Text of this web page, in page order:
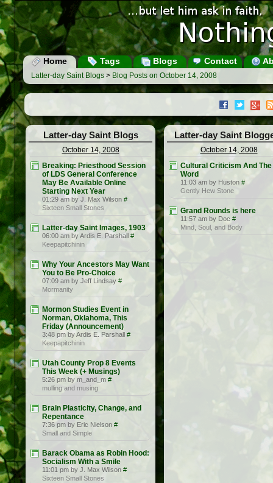
Home Tags Blogs Contact
Latter-day Saint Blogs > Blog Posts on October 14, 2008
Latter-day Saint Blogs
October 14, 2008
Breaking: Priesthood Session
of LDS General Conference
May Be Available Online
Starting Next Year
01:29 am by J. Max Wilson #
Sixteen Small Stones
Latter-day Saint Images, 1903
06:00 am by Ardis E. Parshall #
Keepapitchinin
Why Your Ancestors May Want
You to Be Pro-Choice
07:09 am by Jeff Lindsay #
Mormanity
Mormon Studies Event in
Norman, Oklahoma, This
Friday (Announcement)
3:48 pm by Ardis E. Parshall #
Keepapitchinin
Utah County Prop 8 Events
This Week (+ Musings)
5:26 pm by m_and_m #
mulling and musing
Brain Plasticity, Change, and
Repentance
7:36 pm by Eric Nielson #
Small and Simple
Barack Obama as Robin Hood:
Socialism With a Smile
11:01 pm by J. Max Wilson #
Sixteen Small Stones
Latter-day Saint
October 14, 2008
Cultural Criticism And The
Word
11:03 am by Huston #
Gently Hew Stone
Grand Rounds is here
11:57 am by Doc #
Mind, Soul, and Body